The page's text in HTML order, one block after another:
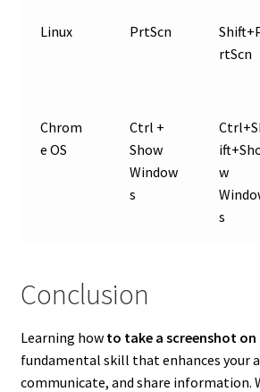
Linux PrtScn
rtScn
Chrom
e OS
Ctrl +
Show
Window
s
w
s
Conclusion
Learning how to take a screenshot
fundamental skill that enhances your
communicate, and share information.